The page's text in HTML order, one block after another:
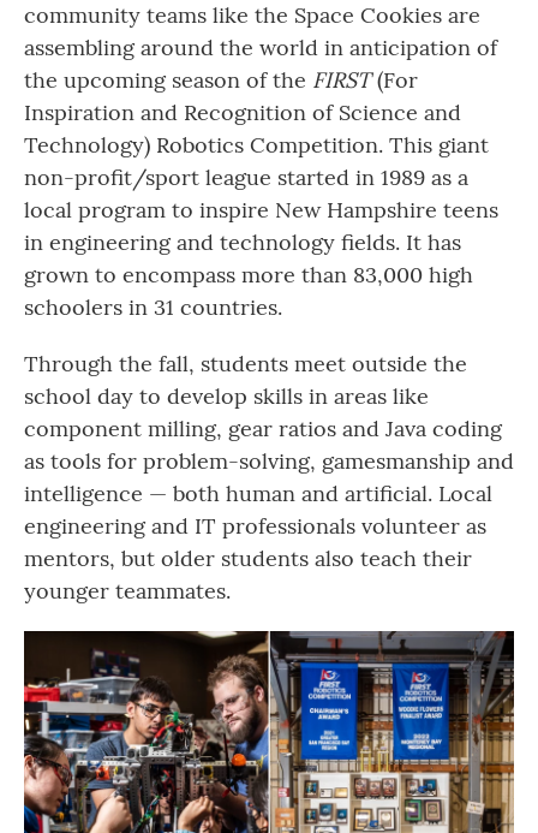
community teams like the Space Cookies are
assembling around the world in anticipation of
the upcoming season of the FIRST(For
Inspiration and Recognition of Science and
Technology) Robotics Competition. This giant
non-profit/sport league started in 1989 as a
local program to inspire New Hampshire teens
in engineering and technology fields. It has
grown to encompass more than 83,000 high
schoolers in 31 countries.
Through the fall, students meet outside the
school day to develop skills in areas like
component milling, gear ratios and Java coding
as tools for problem-solving, gamesmanship and
intelligence — both human and artificial. Local
engineering and IT professionals volunteer as
mentors, but older students also teach their
younger teammates.